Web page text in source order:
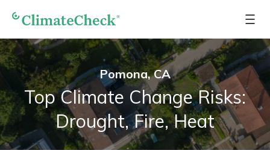
Pomona, CA
Top Climate Change Risks:
Drought, Fire, Heat